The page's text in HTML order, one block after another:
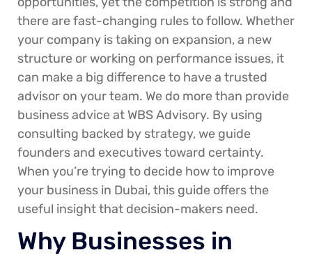
there are fast-changing rules to follow. Whether
your company is taking on expansion, a new
structure or working on performance issues, it
can make a big difference to have a trusted
advisor on your team. We do more than provide
business advice at WBS Advisory. By using
consulting backed by strategy, we guide
founders and executives toward certainty.
When you’re trying to decide how to improve
your business in Dubai, this guide offers the
useful insight that decision-makers need.
Why Businesses in